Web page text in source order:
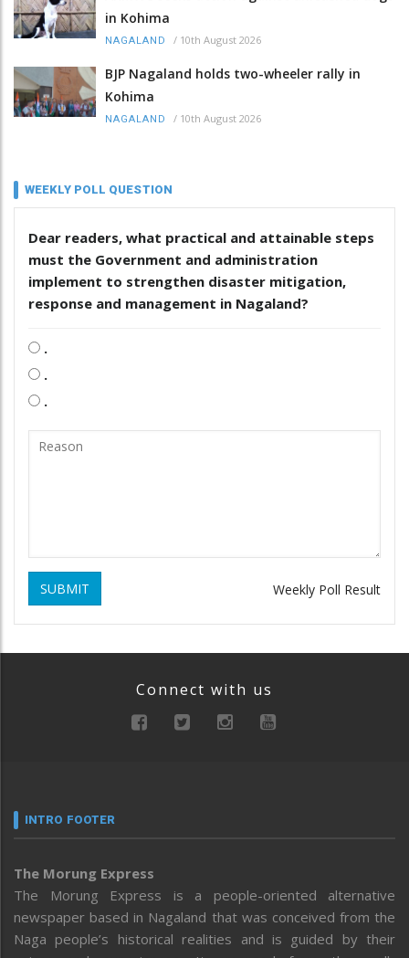
in Kohima
NAGALAND / 10th August 2026
BJP Nagaland holds two-wheeler rally in
Kohima
NAGALAND / 10th August 2026
WEEKLY POLL QUESTION
Dear readers, what practical and attainable steps
must the Government and administration
implement to strengthen disaster mitigation,
response and management in Nagaland?
.
.
.
SUBMIT Weekly Poll Result
Connect with us
INTRO FOOTER
The Morung Express
The Morung Express is a people-oriented alternative
newspaper based in Nagaland that was conceived from the
Naga people’s historical realities and is guided by their